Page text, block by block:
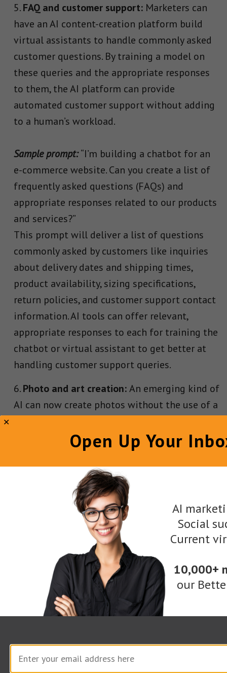
FAQ and customer support: Marketers can
have an AI content-creation platform build
virtual assistants to handle commonly asked
customer questions. By training a model on
these queries and the appropriate responses
to them, the AI platform can provide
automated customer support without adding
to a human’s workload.
Sample prompt:“I’m building a chatbot for an
e-commerce website. Can you create a list of
frequently asked questions (FAQs) and
appropriate responses related to our products
and services?”
This prompt will deliver a list of questions
commonly asked by customers like inquiries
about delivery dates and shipping times,
product availability, sizing specifications,
return policies, and customer support contact
information. AI tools can offer relevant,
appropriate responses to each for training the
chatbot or virtual assistant to get better at
handling customer support queries.
Photo and art creation:An emerging kind of
AI can now create photos without the use of a
generator DALL-E 2, content marketers can
translate virtually any mental picture they
have into an image, and it can look like their
choice of media: photograph, painting, sketch,
sculpture, etc.
A user seeking a “photo” of a
Labradoodle playing a piano, for example,
might type the following into DALL-E’s
message field:
“Compose a delightful photograph using Dall-
E that captures the enchantment of ‘Paws of
the captivating act of playing a piano,
showcasing their innate musical prowess.
Open Up Your
AI
Social
Current
10,000+
our